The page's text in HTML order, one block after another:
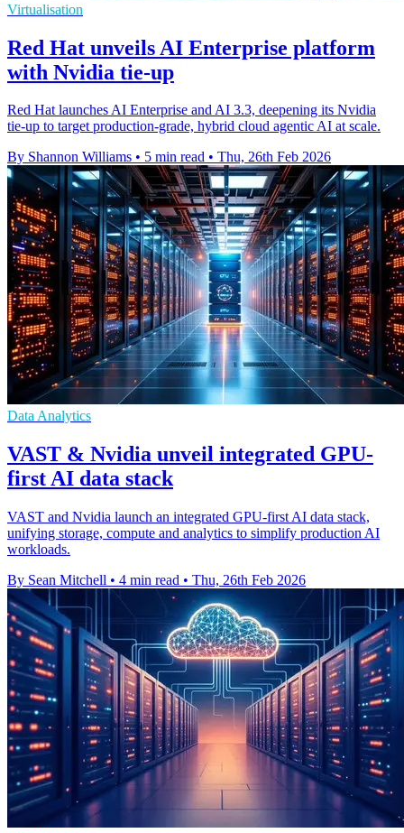
Virtualisation
Red Hat unveils AI Enterprise platform
with Nvidia tie-up
Red Hat launches AI Enterprise and AI 3.3, deepening its Nvidia
tie-up to target production-grade, hybrid cloud agentic AI at scale.
By Shannon Williams • 5 min read • Thu, 26th Feb 2026
Data Analytics
VAST & Nvidia unveil integrated GPU-
first AI data stack
VAST and Nvidia launch an integrated GPU-first AI data stack,
unifying storage, compute and analytics to simplify production AI
workloads.
By Sean Mitchell • 4 min read • Thu, 26th Feb 2026